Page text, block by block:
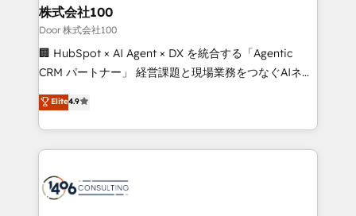
inbound and loop marketing, content, and digital
creativity. Our multicultural team works in Spanish,
Portuguese, and English to design scalable strategies
that drive measurable growth. 🌎 Highlights: • 10+
Platform Migration Excellence. • Top 3 Partner of the
Year LATAM 2022, 2023, 2024, 2025. • Partner of the
business with HubSpot? Let Cebra’s experts help
you grow faster, smarter, and with impact.
株式会社100
Door 株式会社100
🏢 HubSpot × AI Agent × DX を統合する「Agentic
CRM パートナー」 経営課題と現場業務をつなぐAIネイ
ティブ・エージェンシーとして、HubSpot Eliteの実装
力で顧客フロント業務を再設計します。 💡 100inc は何
をする会社か？ HubSpotを共通基盤に、AIエージェン
トを組み込んだ顧客フロント業務（マーケティング・営
ィブ・エージェンシーです。事業部・グループ会社・部
Elite4.9